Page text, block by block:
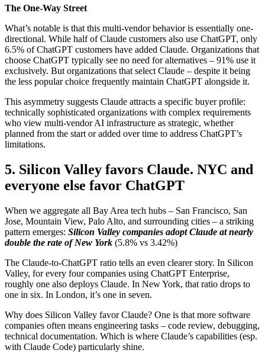
The One-Way Street
What’s notable is that this multi-vendor behavior is essentially one-
directional. While half of Claude customers also use ChatGPT, only
6.5% of ChatGPT customers have added Claude. Organizations that
choose ChatGPT typically see no need for alternatives – 91% use it
exclusively. But organizations that select Claude – despite it being
the less popular choice frequently maintain ChatGPT alongside it.
This asymmetry suggests Claude attracts a specific buyer profile:
technically sophisticated organizations with complex requirements
who view multi-vendor AI infrastructure as strategic, whether
planned from the start or added over time to address ChatGPT’s
limitations.
5. Silicon Valley favors Claude. NYC and
everyone else favor ChatGPT
When we aggregate all Bay Area tech hubs – San Francisco, San
Jose, Mountain View, Palo Alto, and surrounding cities – a striking
pattern emerges: Silicon Valley companies adopt Claude at nearly
double the rate of New York (5.8% vs 3.42%)
The Claude-to-ChatGPT ratio tells an even clearer story. In Silicon
Valley, for every four companies using ChatGPT Enterprise,
roughly one also deploys Claude. In New York, that ratio drops to
one in six. In London, it’s one in seven.
Why does Silicon Valley favor Claude? One is that more software
companies often means engineering tasks – code review, debugging,
technical documentation. Which is where Claude’s capabilities (esp.
with Claude Code) particularly shine.